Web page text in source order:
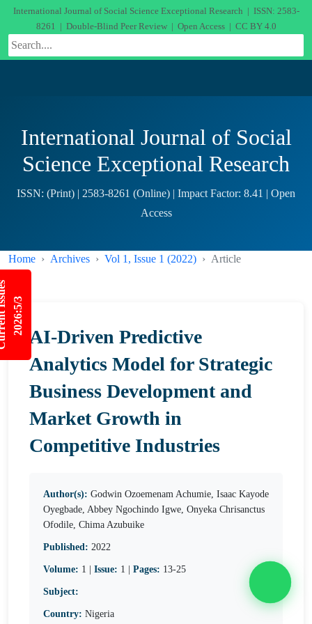
International Journal of Social Science Exceptional Research | ISSN: 2583-
8261 | Double-Blind Peer Review | Open Access | CC BY 4.0
2026:5/3
International Journal of Social
Science Exceptional Research
ISSN: (Print) | 2583-8261 (Online) | Impact Factor: 8.41 | Open
Access
Home Archives Vol 1, Issue 1 (2022) Article
AI-Driven Predictive
Analytics Model for Strategic
Business Development and
Market Growth in
Competitive Industries
Author(s): Godwin Ozoemenam Achumie, Isaac Kayode
Oyegbade, Abbey Ngochindo Igwe, Onyeka Chrisanctus
Ofodile, Chima Azubuike
Published: 2022
Volume: 1 | Issue: 1 | Pages: 13-25
Subject:
Country: Nigeria